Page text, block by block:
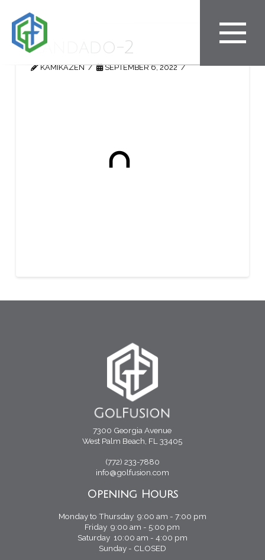
candado-2
KAMIKAZEN SEPTEMBER 6, 2022
7300 Georgia Avenue
West Palm Beach, FL 33405
(772) 233-7880
info@golfusion.com
Opening Hours
Monday to Thursday 9:00 am - 7:00 pm
Friday 9:00 am - 5:00 pm
Saturday 10:00 am - 4:00 pm
Sunday - CLOSED